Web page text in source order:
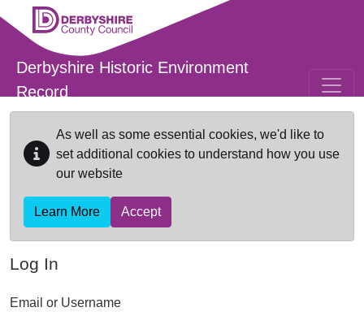
Skip to main content
Derbyshire Historic Environment
Record
As well as some essential cookies, we'd like to
set additional cookies to understand how you use
our website
Learn More Accept
Log In
Email or Username